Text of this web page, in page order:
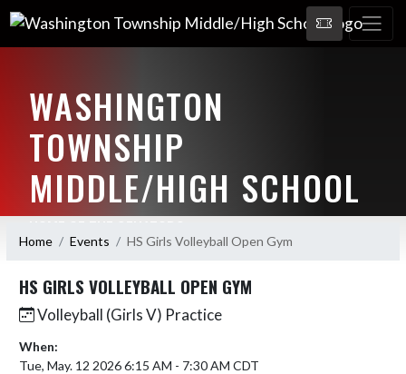
WASHINGTON
TOWNSHIP
MIDDLE/HIGH SCHOOL
Home Events HS Girls Volleyball Open Gym
HS GIRLS VOLLEYBALL OPEN GYM
Volleyball (Girls V) Practice
When:
Tue, May. 12 2026 6:15 AM - 7:30 AM CDT